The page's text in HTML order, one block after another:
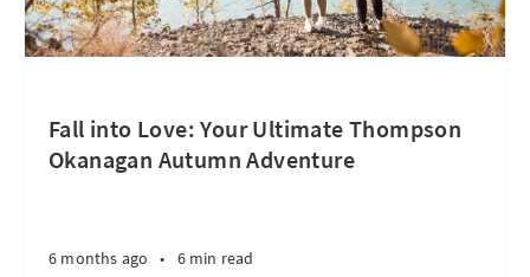
Fall into Love: Your Ultimate Thompson
Okanagan Autumn Adventure
6 months ago • 6 min read